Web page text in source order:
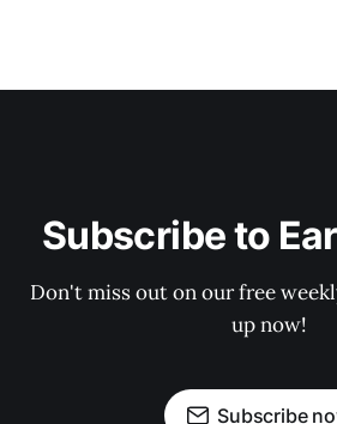
Subscribe to
Don't miss out on our free
up now!
Subscribe